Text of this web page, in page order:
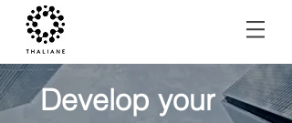
Develop your